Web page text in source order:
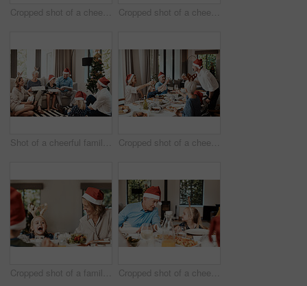
Cropped shot of a cheerful elderly man having a celebratory toast with his family during Christmas time Cropped shot of a cheerful little girl talking to her mother at a lunch table with family during Christmas time
Shot of a cheerful family opening presents together while being seated on a sofa during Christmas time Cropped shot of a cheerful family having a celebratory toast while having lunch during Christmas time
Cropped shot of a family having lunch together at a table during Christmas time Cropped shot of a cheerful little girl and her grandfather talking to each other at the lunch table with family during Christmas time